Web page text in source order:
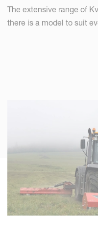
The extensive range of
there is a model to suit